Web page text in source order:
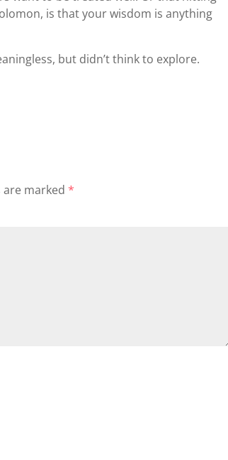
is that your wisdom is anything
but didn’t think to explore.
are marked*